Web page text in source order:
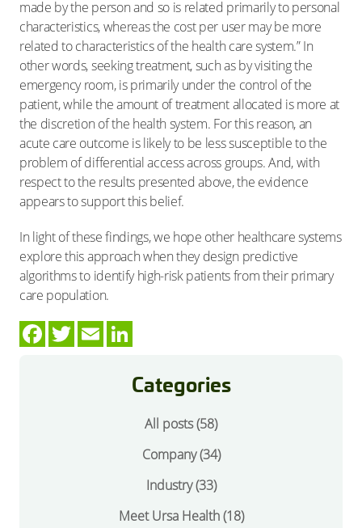
Categories
All posts (58)
Company(34)
Industry(33)
Meet Ursa Health(18)
made by the person and so is related primarily to personal
characteristics, whereas the cost per user may be more
related to characteristics of the health care system.” In
other words, seeking treatment, such as by visiting the
emergency room, is primarily under the control of the
patient, while the amount of treatment allocated is more at
the discretion of the health system. For this reason, an
acute care outcome is likely to be less susceptible to the
problem of differential access across groups. And, with
respect to the results presented above, the evidence
appears to support this belief.
In light of these findings, we hope other healthcare systems
explore this approach when they design predictive
algorithms to identify high-risk patients from their primary
care population.